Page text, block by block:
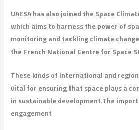
UAESA has also joined the Space
which aims to harness the power of
monitoring and tackling climate
the French National Centre for Space
These kinds of international and
vital for ensuring that space plays a
in sustainable development.The
engagement